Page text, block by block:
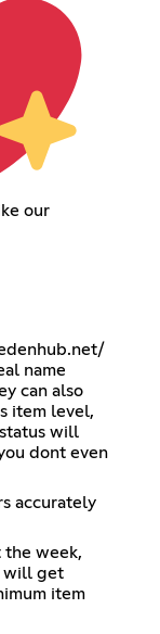
our
name
can also
item level,
will
dont even
accurately
the week,
will get
item